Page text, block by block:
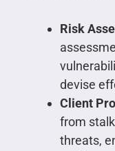
Risk
devise
Client
from
threats,